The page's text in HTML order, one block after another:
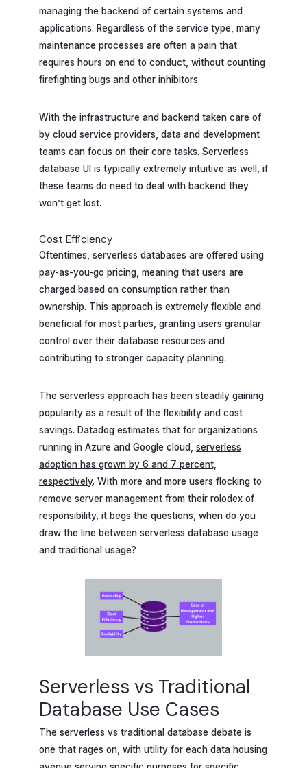
managing the backend of certain systems and
applications. Regardless of the service type, many
maintenance processes are often a pain that
requires hours on end to conduct, without counting
firefighting bugs and other inhibitors.
With the infrastructure and backend taken care of
by cloud service providers, data and development
teams can focus on their core tasks. Serverless
database UI is typically extremely intuitive as well, if
these teams do need to deal with backend they
won’t get lost.
Cost Efficiency
Oftentimes, serverless databases are offered using
pay-as-you-go pricing, meaning that users are
charged based on consumption rather than
ownership. This approach is extremely flexible and
beneficial for most parties, granting users granular
control over their database resources and
contributing to stronger capacity planning.
The serverless approach has been steadily gaining
popularity as a result of the flexibility and cost
savings. Datadog estimates that for organizations
running in Azure and Google cloud, serverless
adoption has grown by 6 and 7 percent,
respectively. With more and more users flocking to
remove server management from their rolodex of
responsibility, it begs the questions, when do you
draw the line between serverless database usage
and traditional usage?
Serverless vs Traditional
Database Use Cases
The serverless vs traditional database debate is
one that rages on, with utility for each data housing